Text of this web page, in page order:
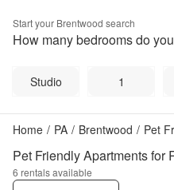
Start your Brentwood search
How many bedrooms do
Studio 1
Home / PA / Brentwood / Pet
Pet Friendly Apartments for
6 rentals available